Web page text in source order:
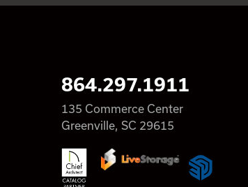
864.297.1911
135 Commerce Center
Greenville, SC 29615